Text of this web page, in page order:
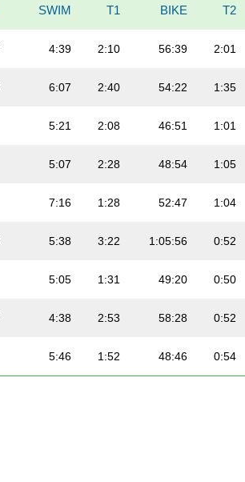
SWIM T1 BIKE T2
4:39 2:10 56:39 2:01
6:07 2:40 54:22 1:35
5:21 2:08 46:51 1:01
5:07 2:28 48:54 1:05
7:16 1:28 52:47 1:04
5:38 3:22 1:05:56 0:52
5:05 1:31 49:20 0:50
4:38 2:53 58:28 0:52
5:46 1:52 48:46 0:54